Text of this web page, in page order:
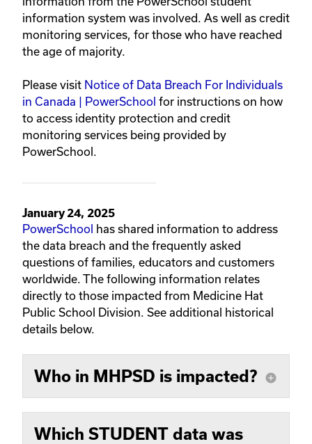
information system was involved. As well as credit
monitoring services, for those who have reached
the age of majority.
Please visit Notice of Data Breach For Individuals
in Canada | PowerSchool for instructions on how
to access identity protection and credit
monitoring services being provided by
PowerSchool.
January 24, 2025
PowerSchool has shared information to address
the data breach and the frequently asked
questions of families, educators and customers
worldwide. The following information relates
directly to those impacted from Medicine Hat
Public School Division. See additional historical
details below.
Who in MHPSD is impacted? add_circle
Which STUDENT data was